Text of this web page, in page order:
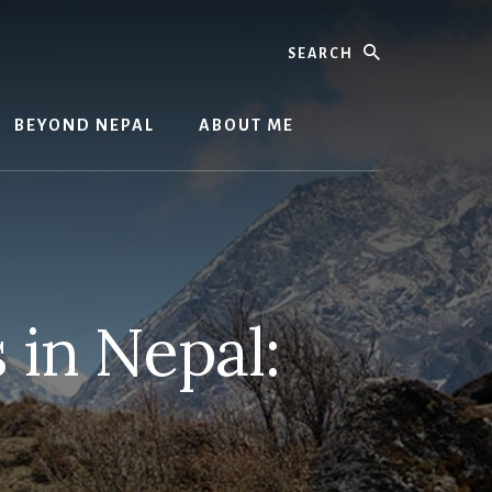
BEYOND NEPAL ABOUT ME
in Nepal: